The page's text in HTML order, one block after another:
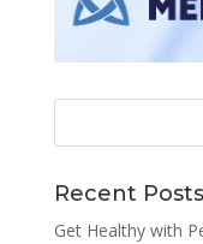
Recent Posts
Get Healthy with